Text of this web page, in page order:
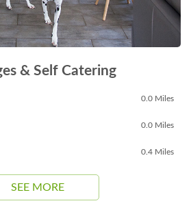
& Self Catering
0.0 Miles
0.0 Miles
0.4 Miles
SEE MORE